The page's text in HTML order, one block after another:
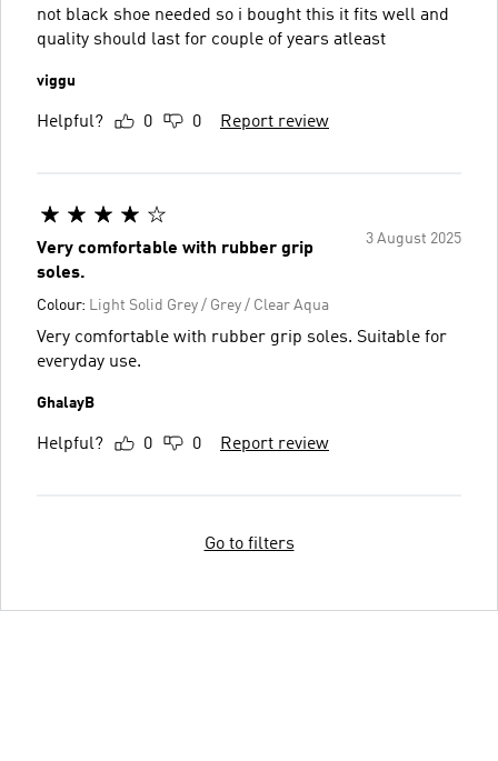
not black shoe needed so i bought this it fits well and
quality should last for couple of years atleast
viggu
Helpful? 0 0 Report review
3 August 2025
Very comfortable with rubber grip
soles.
Colour: Light Solid Grey / Grey / Clear Aqua
Very comfortable with rubber grip soles. Suitable for
everyday use.
GhalayB
Helpful? 0 0 Report review
Go to filters